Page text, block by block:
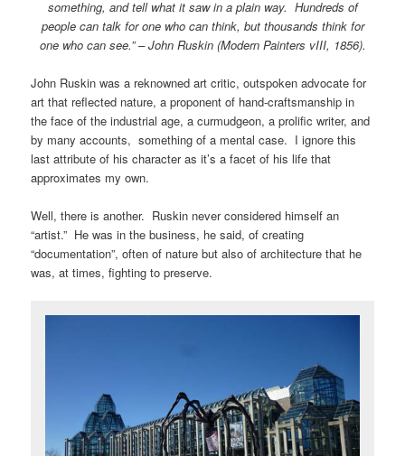
something, and tell what it saw in a plain way. Hundreds of
people can talk for one who can think, but thousands think for
one who can see.” – John Ruskin (Modern Painters vIII, 1856).
John Ruskin was a reknowned art critic, outspoken advocate for
art that reflected nature, a proponent of hand-craftsmanship in
the face of the industrial age, a curmudgeon, a prolific writer, and
by many accounts, something of a mental case. I ignore this
last attribute of his character as it’s a facet of his life that
approximates my own.
Well, there is another. Ruskin never considered himself an
“artist.” He was in the business, he said, of creating
“documentation”, often of nature but also of architecture that he
was, at times, fighting to preserve.